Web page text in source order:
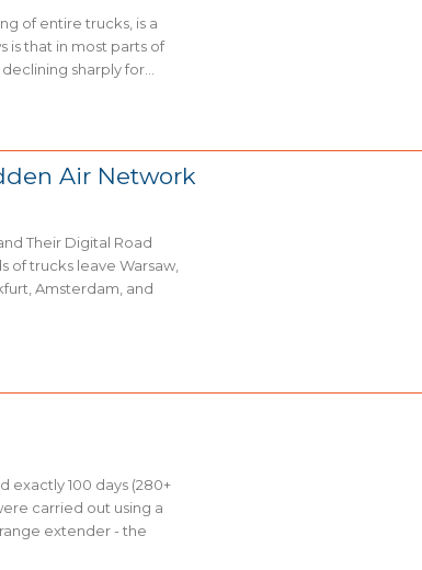
of entire trucks, is a
is that in most parts of
sharply for...
Air Network
Their Digital Road
Amsterdam, and
exactly 100 days (280+
carried out using a
extender - the